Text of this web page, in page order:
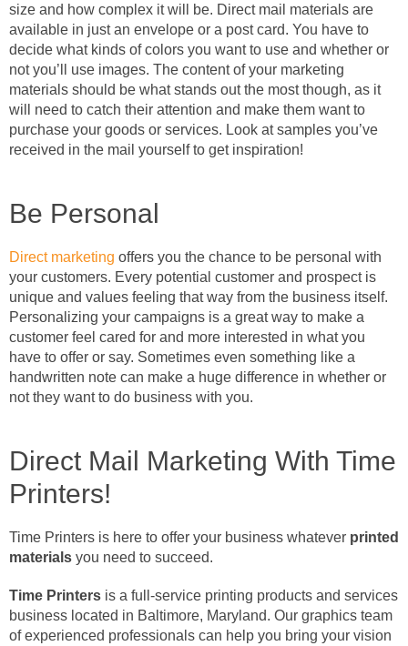
size and how complex it will be. Direct mail materials are
available in just an envelope or a post card. You have to
decide what kinds of colors you want to use and whether or
not you’ll use images. The content of your marketing
materials should be what stands out the most though, as it
will need to catch their attention and make them want to
purchase your goods or services. Look at samples you’ve
received in the mail yourself to get inspiration!
Be Personal
Direct marketing offers you the chance to be personal with
your customers. Every potential customer and prospect is
unique and values feeling that way from the business itself.
Personalizing your campaigns is a great way to make a
customer feel cared for and more interested in what you
have to offer or say. Sometimes even something like a
handwritten note can make a huge difference in whether or
not they want to do business with you.
Direct Mail Marketing With Time
Printers!
Time Printers is here to offer your business whatever printed
materials you need to succeed.
Time Printers is a full-service printing products and services
business located in Baltimore, Maryland. Our graphics team
of experienced professionals can help you bring your vision